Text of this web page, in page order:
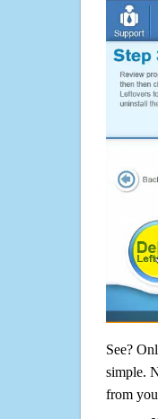
See?
simple.
from